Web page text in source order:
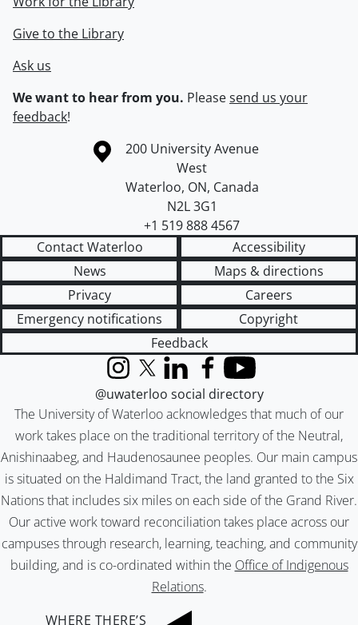
Give to the Library
Ask us
We want to hear from you. Pleasesend us your
feedback!
Information about the University of Waterloo
Campus map
200 University Avenue
West
Waterloo, ON, Canada
N2L 3G1
+1 519 888 4567
Contact Waterloo
Accessibility
News
Maps & directions
Privacy
Careers
Emergency notifications
Copyright
Feedback
The University of Waterloo acknowledges that much of our
work takes place on the traditional territory of the Neutral,
Anishinaabeg, and Haudenosaunee peoples. Our main campus
is situated on the Haldimand Tract, the land granted to the Six
Nations that includes six miles on each side of the Grand River.
Our active work toward reconciliation takes place across our
campuses through research, learning, teaching, and community
building, and is co-ordinated within the Office of Indigenous
Relations.
InstagramX (formerly Twitter)
LinkedInFacebook
YouTube
@uwaterloo social directory
WHERE THERE’S